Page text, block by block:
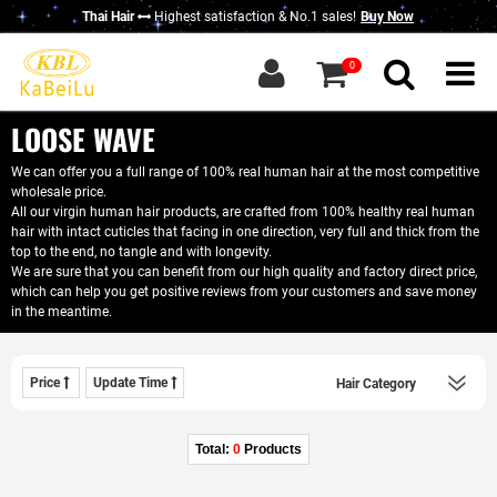
Thai Hair Highest satisfaction & No.1 sales! Buy Now
0
in|Sign up
Home
New Thai Hair
Hair Bundles
Closure / Frontal
Wigs
KBL Advantage
Contact Us
LOOSE WAVE
We can offer you a full range of 100% real human hair at the most competitive
wholesale price.
All our virgin human hair products, are crafted from 100% healthy real human
hair with intact cuticles that facing in one direction, very full and thick from the
top to the end, no tangle and with longevity.
We are sure that you can benefit from our high quality and factory direct price,
which can help you get positive reviews from your customers and save money
in the meantime.
Price Update Time
Total: 0 Products